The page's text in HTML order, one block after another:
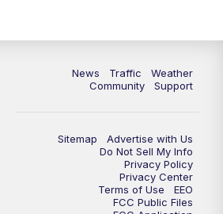
FOX 13 News at Nine
News Traffic
Weather
Community
Support
Sitemap
Advertise with Us
Do Not Sell My Info
Privacy Policy
Privacy Center
Terms of Use
EEO
FCC Public Files